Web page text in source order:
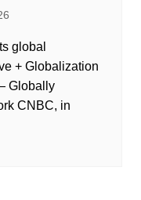
global
+ Globalization
Globally
CNBC, in